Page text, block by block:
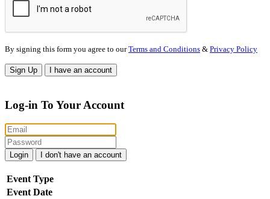
By signing this form you agree to ourTerms and Conditions & Privacy Policy
Sign Up I have an account
Log-in To Your Account
Login I don't have an account
Event Type
Event Date